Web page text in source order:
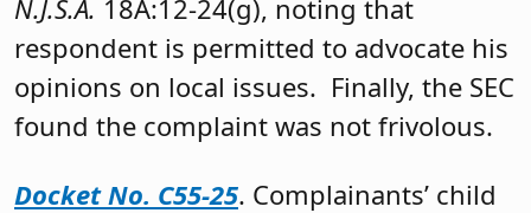
N.J.S.A. 18A:12-24(g), noting that
respondent is permitted to advocate his
opinions on local issues. Finally, the SEC
found the complaint was not frivolous.
Docket No. C55-25. Complainants’ child